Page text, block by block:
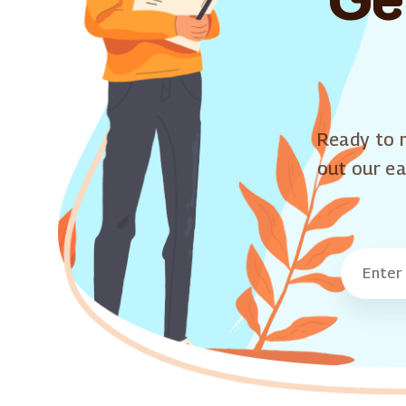
Ready to
out our